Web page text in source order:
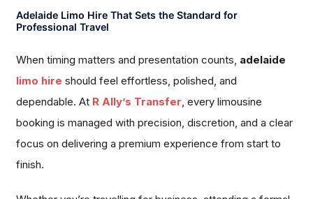
Adelaide Limo Hire That Sets the Standard for
Professional Travel
When timing matters and presentation counts, adelaide
limo hire should feel effortless, polished, and
dependable. At R Ally’s Transfer, every limousine
booking is managed with precision, discretion, and a clear
focus on delivering a premium experience from start to
finish.